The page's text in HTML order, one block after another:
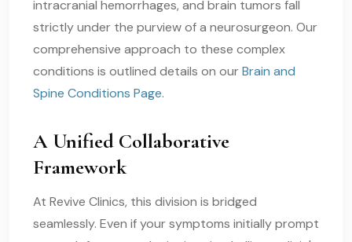
intracranial hemorrhages, and brain tumors fall
strictly under the purview of a neurosurgeon. Our
comprehensive approach to these complex
conditions is outlined details on ourBrain and
Spine Conditions Page.
A Unified Collaborative
Framework
At Revive Clinics, this division is bridged
seamlessly. Even if your symptoms initially prompt